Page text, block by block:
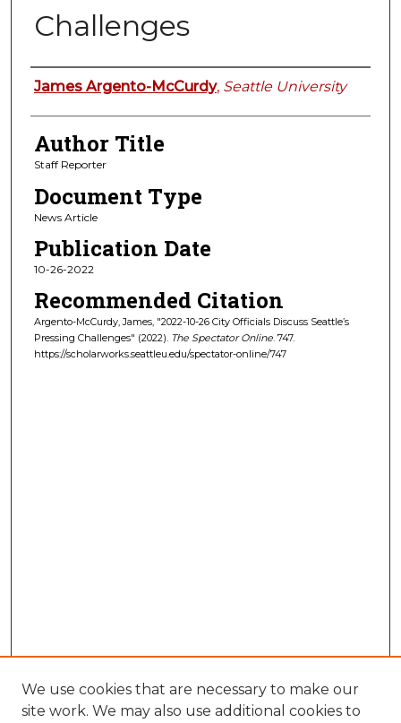
Challenges
Authors
James Argento-McCurdy, Seattle University
Author Title
Staff Reporter
Document Type
News Article
Publication Date
10-26-2022
Recommended Citation
Argento-McCurdy, James, "2022-10-26 City Officials Discuss Seattle’s
Pressing Challenges" (2022). The Spectator Online. 747.
https://scholarworks.seattleu.edu/spectator-online/747
We use cookies that are necessary to make our
site work. We may also use additional cookies to